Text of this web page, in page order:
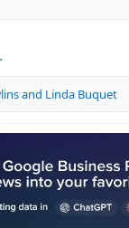
and Linda Buquet